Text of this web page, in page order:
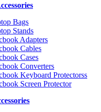
Bags
Stands
Adapters
Cables
Cases
Converters
Keyboard Protectorss
Screen Protector